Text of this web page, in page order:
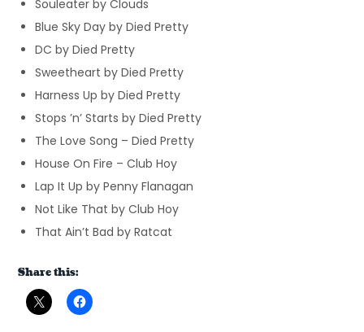
Souleater by Clouds
Blue Sky Day by Died Pretty
DC by Died Pretty
Sweetheart by Died Pretty
Harness Up by Died Pretty
Stops ’n’ Starts by Died Pretty
The Love Song – Died Pretty
House On Fire – Club Hoy
Lap It Up by Penny Flanagan
Not Like That by Club Hoy
That Ain’t Bad by Ratcat
Share this: